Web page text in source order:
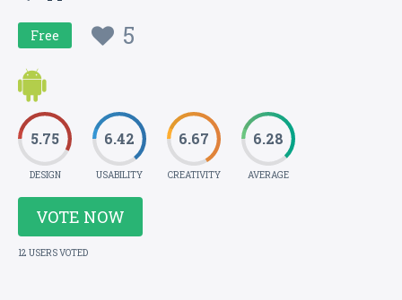
Free 5
5.75
DESIGN
6.42
USABILITY
6.67
CREATIVITY
6.28
AVERAGE
VOTE NOW
12 USERS VOTED